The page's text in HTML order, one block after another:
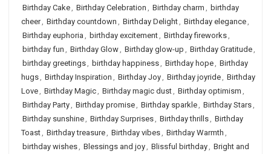
Birthday Cake, Birthday Celebration , Birthday charm , birthday
cheer, Birthday countdown , Birthday Delight, Birthday elegance,
Birthday euphoria , birthday excitement, Birthday fireworks,
birthday fun , Birthday Glow, Birthday glow-up , Birthday Gratitude,
birthday greetings, birthday happiness, Birthday hope, Birthday
hugs, Birthday Inspiration , Birthday Joy, Birthday joyride, Birthday
Love, Birthday Magic, Birthday magic dust, Birthday optimism ,
Birthday Party, Birthday promise, Birthday sparkle, Birthday Stars,
Birthday sunshine, Birthday Surprises, Birthday thrills, Birthday
Toast, Birthday treasure, Birthday vibes, Birthday Warmth ,
birthday wishes, Blessings and joy, Blissful birthday, Bright and